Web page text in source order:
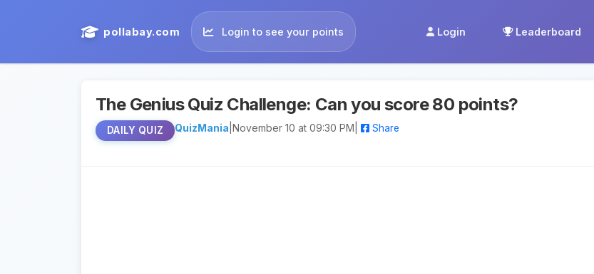
pollabay.com Login to see your points Login Leaderboard
The Genius Quiz Challenge: Can you score 80 points?
DAILY QUIZ QuizMania |November 10 at 09:30 PM Share